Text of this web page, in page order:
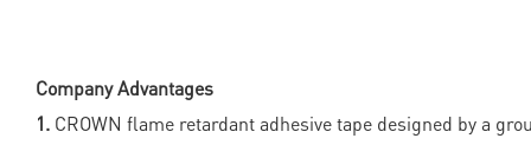
Company Advantages
1. CROWN flame retardant adhesive tape designed by a